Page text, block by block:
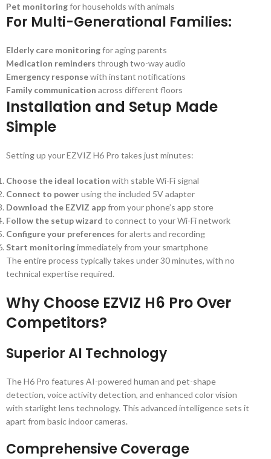
Pet monitoringfor households with animals
For Multi-Generational Families:
Elderly care monitoringfor aging parents
Medication reminders through two-way audio
Emergency responsewith instant notifications
Family communication across different floors
Installation and Setup Made
Simple
Setting up your EZVIZ H6 Pro takes just minutes:
Choose the ideal location with stable Wi-Fi signal
Connect to powerusing the included 5V adapter
Download the EZVIZ appfrom your phone’s app store
Follow the setup wizard to connect to your Wi-Fi network
Configure your preferences for alerts and recording
Start monitoringimmediately from your smartphone
The entire process typically takes under 30 minutes, with no
technical expertise required.
Why Choose EZVIZ H6 Pro Over
Competitors?
Superior AI Technology
The H6 Pro features AI-powered human and pet-shape
detection, voice activity detection, and enhanced color vision
with starlight lens technology. This advanced intelligence sets it
apart from basic indoor cameras.
Comprehensive Coverage